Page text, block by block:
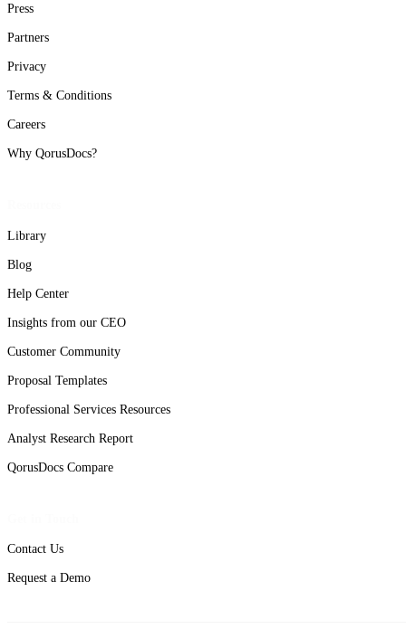
Press
Partners
Privacy
Terms & Conditions
Careers
Why QorusDocs?
Library
Blog
Help Center
Insights from our CEO
Customer Community
Proposal Templates
Professional Services Resources
Analyst Research Report
QorusDocs Compare
Contact Us
Request a Demo